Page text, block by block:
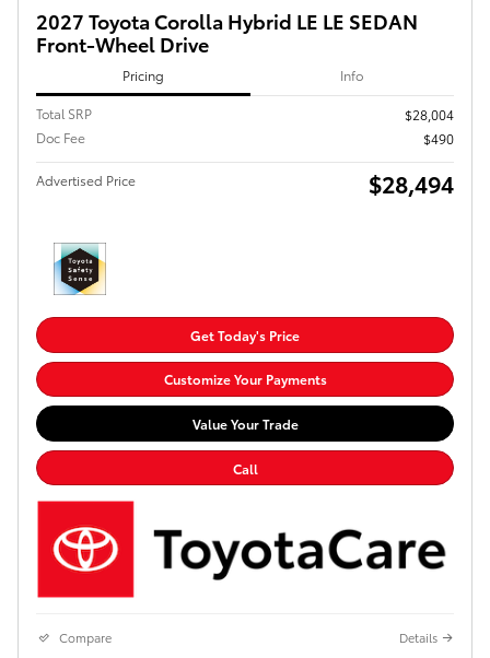
2027 Toyota Corolla Hybrid LE LE SEDAN
Front-Wheel Drive
Pricing Info
Total SRP
$28,004
Doc Fee
$490
Advertised Price $28,494
Get Today's Price
Customize Your Payments
Value Your Trade
Call
Compare Details